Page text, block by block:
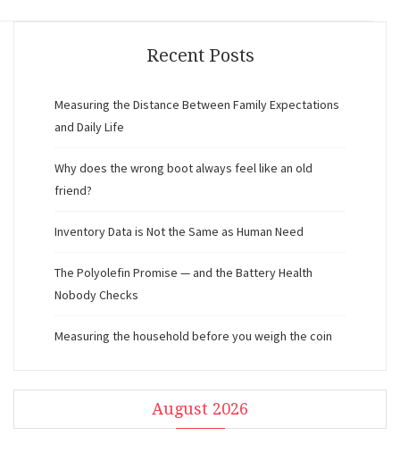
Recent Posts
Measuring the Distance Between Family Expectations
and Daily Life
Why does the wrong boot always feel like an old
friend?
Inventory Data is Not the Same as Human Need
The Polyolefin Promise — and the Battery Health
Nobody Checks
Measuring the household before you weigh the coin
August 2026